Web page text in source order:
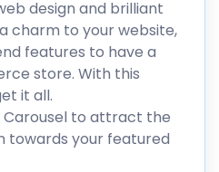
design and brilliant
charm to your website,
features to have a
store. With this
it all.
Carousel to attract the
towards your featured